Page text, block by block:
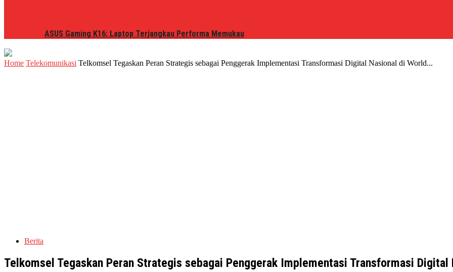
ASUS Gaming K16: Laptop Terjangkau Performa Memukau
Home Telekomunikasi Telkomsel Tegaskan Peran Strategis sebagai Penggerak Implementasi Transformasi Digital Nasional di World...
Berita
Telkomsel Tegaskan Peran Strategis sebagai Penggerak Implementasi Transformasi